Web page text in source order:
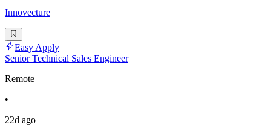
Innovecture
Easy Apply
Senior Technical Sales Engineer
Remote
•
22d ago